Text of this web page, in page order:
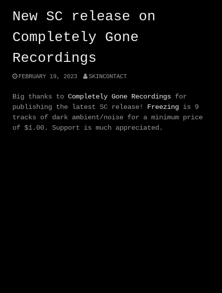
New SC release on
Completely Gone
Recordings
FEBRUARY 19, 2023 SKINCONTACT
Big thanks to Completely Gone Recordings for
publishing the latest SC release! Freezing is 9
tracks of dark ambient/noise for a minimum price
of $1.00. Support is much appreciated.